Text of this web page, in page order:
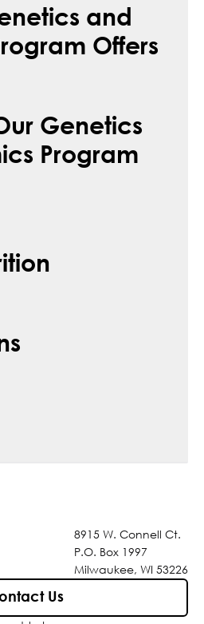
and
Offers
Genetics
Program
8915 W. Connell Ct.
P.O. Box 1997
Milwaukee, WI 53226
Us